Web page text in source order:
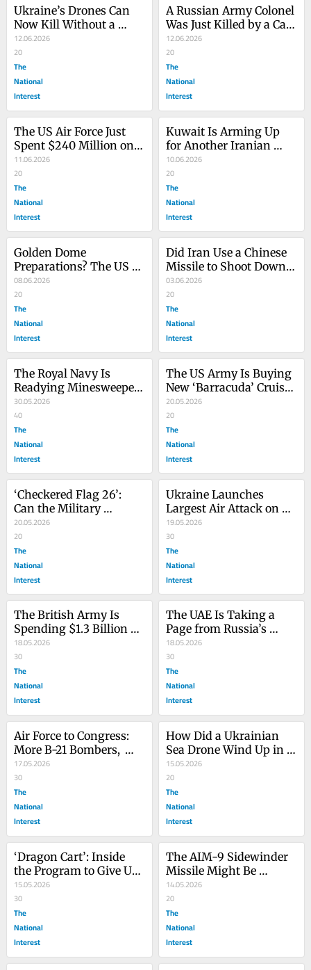
Ukraine’s Drones Can
Now Kill Without a
Human in the Loop
12.06.2026
20
The
National
Interest
A Russian Army Colonel
Was Just Killed by a Car
Bomb
12.06.2026
20
The
National
Interest
The US Air Force Just
Spent $240 Million on
‘Stealth’ Cruise Missiles
from Norway
11.06.2026
20
The
National
Interest
Kuwait Is Arming Up
for Another Iranian
Drone Attack
10.06.2026
20
The
National
Interest
Golden Dome
Preparations? The US
Army Is Stocking Up on
THAAD Missiles
08.06.2026
20
The
National
Interest
Did Iran Use a Chinese
Missile to Shoot Down
the ‘Dude 44’ F-15E?
03.06.2026
20
The
National
Interest
The Royal Navy Is
Readying Minesweeper
Drones for the Strait of
Hormuz
30.05.2026
40
The
National
Interest
The US Army Is Buying
New ‘Barracuda’ Cruise
Missiles—Here’s Why
20.05.2026
20
The
National
Interest
‘Checkered Flag 26’:
Can the Military
Branches Fly Well
Together?
20.05.2026
20
The
National
Interest
Ukraine Launches
Largest Air Attack on
Moscow Since World
War II
19.05.2026
30
The
National
Interest
The British Army Is
Spending $1.3 Billion on
New Artillery Guns
18.05.2026
30
The
National
Interest
The UAE Is Taking a
Page from Russia’s
Ukraine War Playbook
18.05.2026
30
The
National
Interest
Air Force to Congress:
More B-21 Bombers,
Please
17.05.2026
30
The
National
Interest
How Did a Ukrainian
Sea Drone Wind Up in
Western Greece?
15.05.2026
20
The
National
Interest
‘Dragon Cart’: Inside
the Program to Give US
Cargo Planes Standoff
Missiles
15.05.2026
30
The
National
Interest
The AIM-9 Sidewinder
Missile Might Be
Getting a Miniature
Variant Soon
14.05.2026
20
The
National
Interest